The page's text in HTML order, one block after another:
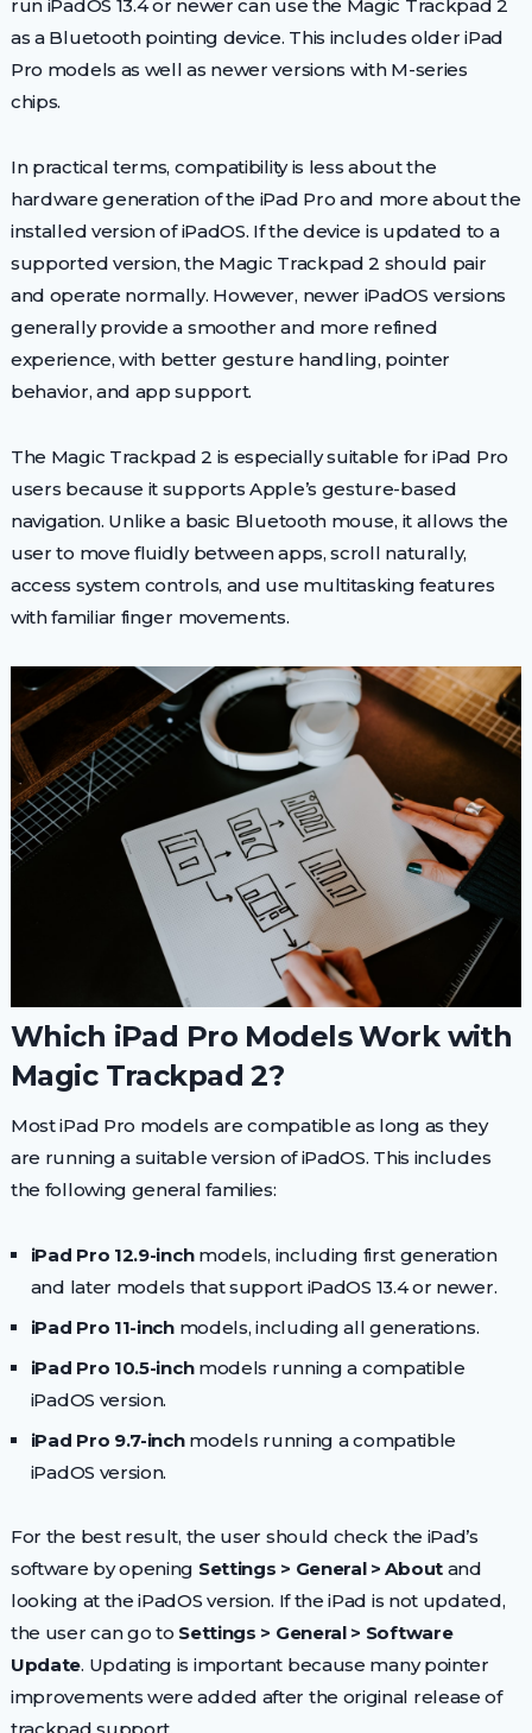
run iPadOS 13.4 or newer can use the Magic Trackpad 2
as a Bluetooth pointing device. This includes older iPad
Pro models as well as newer versions with M-series
chips.
In practical terms, compatibility is less about the
hardware generation of the iPad Pro and more about the
installed version of iPadOS. If the device is updated to a
supported version, the Magic Trackpad 2 should pair
and operate normally. However, newer iPadOS versions
generally provide a smoother and more refined
experience, with better gesture handling, pointer
behavior, and app support.
The Magic Trackpad 2 is especially suitable for iPad Pro
users because it supports Apple’s gesture-based
navigation. Unlike a basic Bluetooth mouse, it allows the
user to move fluidly between apps, scroll naturally,
access system controls, and use multitasking features
with familiar finger movements.
Which iPad Pro Models Work with
Magic Trackpad 2?
Most iPad Pro models are compatible as long as they
are running a suitable version of iPadOS. This includes
the following general families:
iPad Pro 12.9-inchmodels, including first generation
and later models that support iPadOS 13.4 or newer.
iPad Pro 11-inchmodels, including all generations.
iPad Pro 10.5-inchmodels running a compatible
iPadOS version.
iPad Pro 9.7-inchmodels running a compatible
iPadOS version.
For the best result, the user should check the iPad’s
software by opening Settings > General > Aboutand
looking at the iPadOS version. If the iPad is not updated,
the user can go to Settings > General > Software
Update. Updating is important because many pointer
improvements were added after the original release of